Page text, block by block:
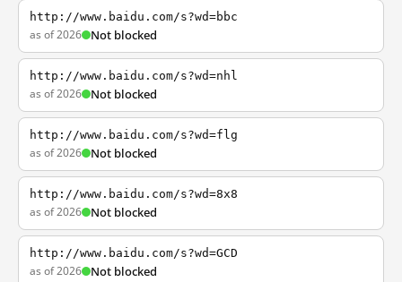
http://www.baidu.com/s?wd=bbc
as of 2026 Not blocked
http://www.baidu.com/s?wd=nhl
as of 2026 Not blocked
http://www.baidu.com/s?wd=flg
as of 2026 Not blocked
http://www.baidu.com/s?wd=8x8
as of 2026 Not blocked
http://www.baidu.com/s?wd=GCD
as of 2026 Not blocked